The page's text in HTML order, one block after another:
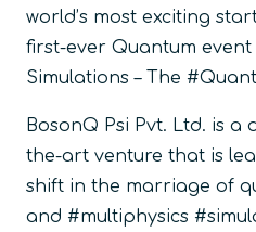
world’s most exciting
first-ever Quantum
Simulations – The
BosonQ Psi Pvt. Ltd. is
the-art venture that is
shift in the marriage of
and #multiphysics